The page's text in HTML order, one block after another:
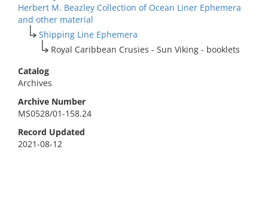
Herbert M. Beazley Collection of Ocean Liner Ephemera
and other material
Shipping Line Ephemera
Royal Caribbean Crusies - Sun Viking - booklets
Catalog
Archives
Archive Number
MS0528/01-158.24
Record Updated
2021-08-12